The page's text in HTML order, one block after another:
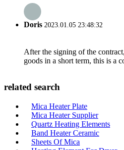
Doris 2023.01.05 23:48:32
After the signing of the
goods in a short term, this is a
related search
Mica Heater Plate
Mica Heater Supplier
Quartz Heating Elements
Band Heater Ceramic
Sheets Of Mica